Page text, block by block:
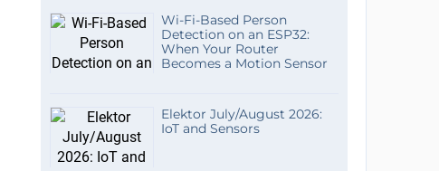
Wi-Fi-Based Person
Detection on an ESP32:
When Your Router
Becomes a Motion Sensor
Elektor July/August 2026:
IoT and Sensors